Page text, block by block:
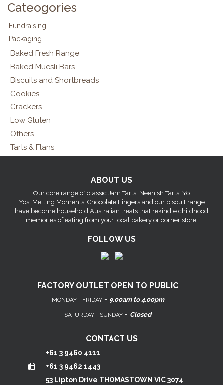
Cateogories
Fundraising
Packaging
Baked Fresh Range
Baked Muesli Bars
Biscuits and Shortbreads
Cookies
Crackers
Low Gluten
Others
Tarts & Flans
ABOUT US
Our core range of classic Jam Tarts, Neenish Tarts, Yo
Yos, Melting Moments, Chocolate Fingers and our biscuit range
have become household Australian treats that rekindle childhood
memories of eating from your local bakery or corner store.
FOLLOW US
FACTORY OUTLET OPEN TO PUBLIC
MONDAY - FRIDAY- 9.00am to 4.00pm
SATURDAY - SUNDAY - Closed
CONTACT US
+61 3 9460 4111
+61 3 9462 1443
53 Lipton Drive THOMASTOWN VIC 3074